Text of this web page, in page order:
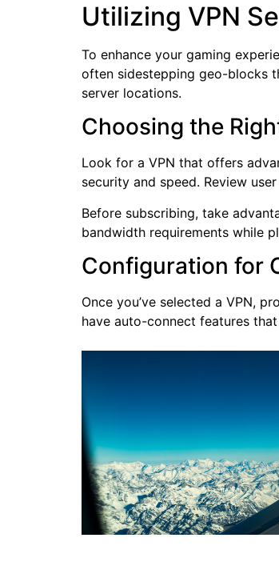
Utilizing VPN
To enhance your gaming
often sidestepping geo-blocks
server locations.
Choosing the
Look for a VPN that offers
security and speed. Review
Before subscribing, take
bandwidth requirements while
Configuration for
Once you’ve selected a VPN,
have auto-connect features